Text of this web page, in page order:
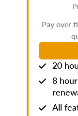
Pay over
20
8
All